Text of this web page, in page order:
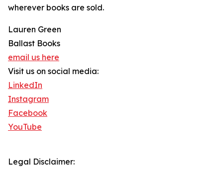
wherever books are sold.
Lauren Green
Ballast Books
email us here
Visit us on social media:
LinkedIn
Instagram
Facebook
YouTube
Legal Disclaimer: